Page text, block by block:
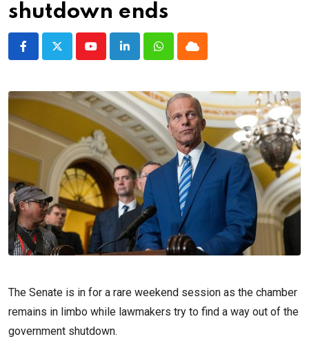
shutdown ends
YoutubeLinkedInWhatsappCloud
The Senate is in for a rare weekend session as the chamber
remains in limbo while lawmakers try to find a way out of the
government shutdown.